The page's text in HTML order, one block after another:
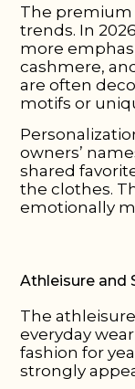
The premium
trends. In
more
cashmere,
are often
motifs or
owners’
shared
the clothes.
emotionally
Athleisure and
The
everyday
fashion for
strongly